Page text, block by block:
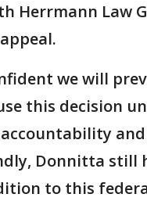
Herrmann Law
we will
this decision
Donnitta still
to this